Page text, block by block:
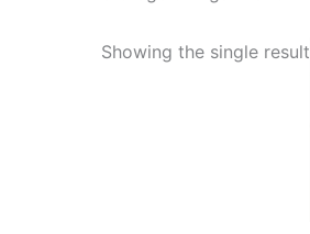
Showing the single result